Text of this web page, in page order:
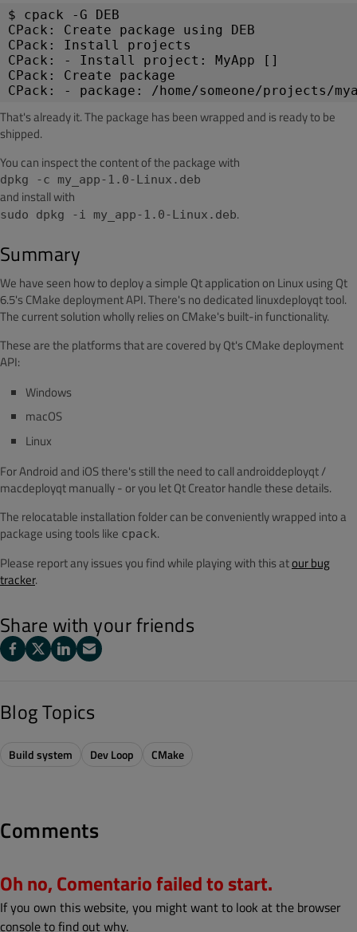
$ cpack -G DEB
CPack: Create package using DEB
CPack: Install projects
CPack: - Install project: MyApp []
CPack: Create package
CPack: - package: /home/someone/projects/
That's already it. The package has been wrapped and is ready to be
shipped.
You can inspect the content of the package with
dpkg -c my_app-1.0-Linux.deb
and install with
sudo dpkg -i my_app-1.0-Linux.deb.
Summary
We have seen how to deploy a simple Qt application on Linux using Qt
6.5's CMake deployment API. There's no dedicated linuxdeployqt tool.
The current solution wholly relies on CMake's built-in functionality.
These are the platforms that are covered by Qt's CMake deployment
API:
Windows
macOS
Linux
For Android and iOS there's still the need to call androiddeployqt /
macdeployqt manually - or you let Qt Creator handle these details.
The relocatable installation folder can be conveniently wrapped into a
package using tools like cpack.
Please report any issues you find while playing with this atour bug
tracker.
Share with your friends
Blog Topics
Build system Dev Loop CMake
Comments
Oh no, Comentario failed to start.
If you own this website, you might want to look at the browser
console to find out why.